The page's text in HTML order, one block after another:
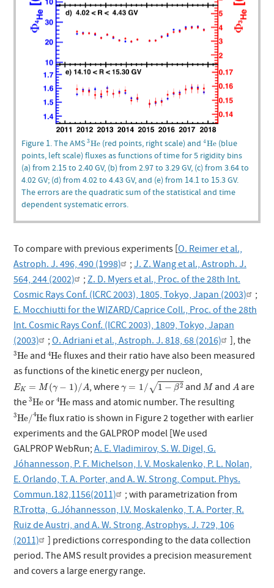
Figure 1. The AMS3He
3He (red points, right scale) and4He
4He(blue
points, left scale) fluxes as functions of time for 5 rigidity bins
(a) from 2.15 to 2.40 GV, (b) from 2.97 to 3.29 GV, (c) from 3.64 to
4.02 GV; (d) from 4.02 to 4.43 GV, and (e) from 14.1 to 15.3 GV.
The errors are the quadratic sum of the statistical and time
dependent systematic errors.
To compare with previous experiments [O. Reimer et al.,
Astroph. J. 496, 490 (1998)
;J. Z. Wang et al., Astroph. J.
564, 244 (2002)
;Z. D. Myers et al., Proc. of the 28th Int.
Cosmic Rays Conf. (ICRC 2003), 1805, Tokyo, Japan (2003)
;
E. Mocchiutti for the WIZARD/Caprice Coll., Proc. of the 28th
Int. Cosmic Rays Conf. (ICRC 2003), 1809, Tokyo, Japan
(2003)
;O. Adriani et al., Astroph. J. 818, 68 (2016) ], the
3He
3He and 4He
4He fluxes and their ratio have also been measured
as functions of the kinetic energy per nucleon,
EK = M (γ − 1)/A
EK γ−1)/A , where γ = 1/√1 − β2
1−β 2
and M
M andA
A are
the 3He
3He or 4He
4He mass and atomic number. The resulting
3He/4He
3He 4He
flux ratio is shown in Figure 2 together with earlier
experiments and the GALPROP model [We used
GALPROP WebRun;A. E. Vladimirov, S. W. Digel, G.
Jóhannesson, P. F. Michelson, I. V. Moskalenko, P. L. Nolan,
E. Orlando, T. A. Porter, and A. W. Strong, Comput. Phys.
Commun.182,1156(2011)
; with parametrization from
R.Trotta, G.Jóhannesson, I.V. Moskalenko, T. A. Porter, R.
Ruiz de Austri, and A. W. Strong, Astrophys. J. 729, 106
(2011) ] predictions corresponding to the data collection
period. The AMS result provides a precision measurement
and covers a large energy range.